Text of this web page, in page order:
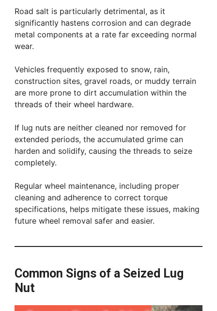
Road salt is particularly detrimental, as it
significantly hastens corrosion and can degrade
metal components at a rate far exceeding normal
wear.
Vehicles frequently exposed to snow, rain,
construction sites, gravel roads, or muddy terrain
are more prone to dirt accumulation within the
threads of their wheel hardware.
If lug nuts are neither cleaned nor removed for
extended periods, the accumulated grime can
harden and solidify, causing the threads to seize
completely.
Regular wheel maintenance, including proper
cleaning and adherence to correct torque
specifications, helps mitigate these issues, making
future wheel removal safer and easier.
Common Signs of a Seized Lug
Nut